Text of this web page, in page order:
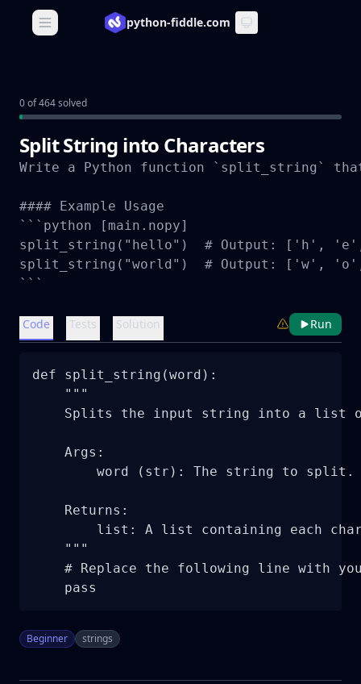
Open main menupython-fiddle.com
0 of 464 solved
Split String into Characters
Write a Python function `split_string`
#### Example Usage
```python [main.nopy]
split_string("hello")  # Output:
split_string("world")  # Output:
```
Code Tests Solution Run
def split_string(word):
    """
Splits the input string into a list
    Args:
        word (str): The string to split.
    Returns:
list: A list containing each
    """
# Replace the following line with
    pass
Beginner strings